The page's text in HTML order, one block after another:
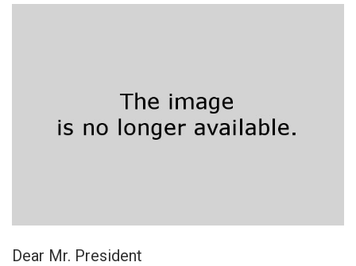
Dear Mr. President